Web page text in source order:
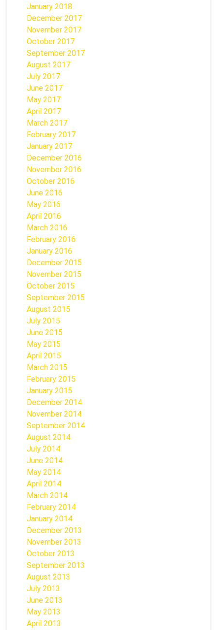
January 2018
December 2017
November 2017
October 2017
September 2017
August 2017
July 2017
June 2017
May 2017
April 2017
March 2017
February 2017
January 2017
December 2016
November 2016
October 2016
June 2016
May 2016
April 2016
March 2016
February 2016
January 2016
December 2015
November 2015
October 2015
September 2015
August 2015
July 2015
June 2015
May 2015
April 2015
March 2015
February 2015
January 2015
December 2014
November 2014
September 2014
August 2014
July 2014
June 2014
May 2014
April 2014
March 2014
February 2014
January 2014
December 2013
November 2013
October 2013
September 2013
August 2013
July 2013
June 2013
May 2013
April 2013